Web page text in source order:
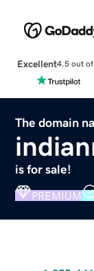
Excellent4.5 out of
The domain
is for sale!
PREMIUM